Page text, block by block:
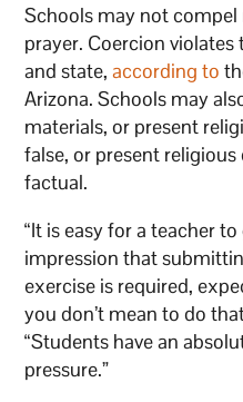
Schools may not
prayer. Coercion
and state,according to
Arizona. Schools may
materials, or present
false, or present
factual.
“It is easy for a teacher
impression that
exercise is required,
you don’t mean to do
“Students have an
pressure.”